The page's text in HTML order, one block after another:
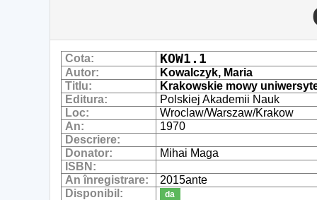
Cota: KOW1.1
Autor:
Kowalczyk, Maria
Titlu:
Krakowskie mowy
Editura:
Polskiej Akademii Nauk
Loc:
Wroclaw/Warszaw/Krakow
An:
1970
Descriere:
Donator:
Mihai Maga
ISBN:
An înregistrare:
2015ante
Disponibil:
da